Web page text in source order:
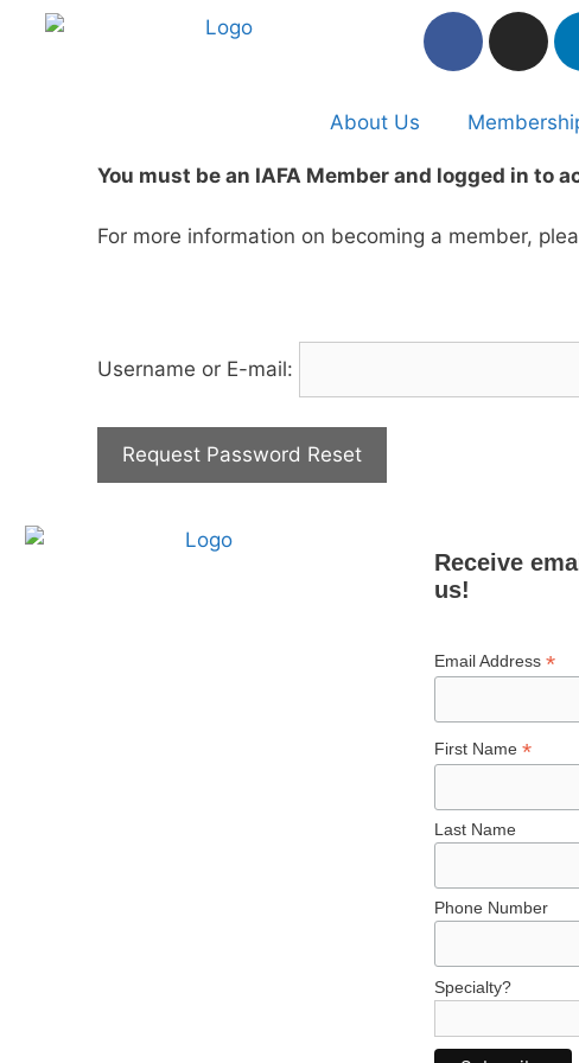
About Us
You must be an IAFA Member and logged in to
For more information on becoming a member,
Username or E-mail:
Receive
us!
Email Address *
First Name *
Last Name
Phone Number
Specialty?